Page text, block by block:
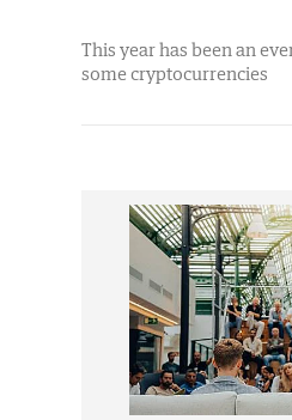
This year has been an
some cryptocurrencies